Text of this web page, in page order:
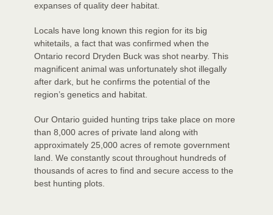
expanses of quality deer habitat.
Locals have long known this region for its big
whitetails, a fact that was confirmed when the
Ontario record Dryden Buck was shot nearby. This
magnificent animal was unfortunately shot illegally
after dark, but he confirms the potential of the
region’s genetics and habitat.
Our Ontario guided hunting trips take place on more
than 8,000 acres of private land along with
approximately 25,000 acres of remote government
land. We constantly scout throughout hundreds of
thousands of acres to find and secure access to the
best hunting plots.